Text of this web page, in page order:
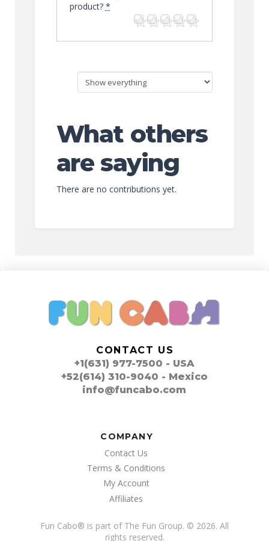
product? *
What others
are saying
There are no contributions yet.
CONTACT US
+1(631) 977-7500 - USA
+52(614) 310-9040 - Mexico
info@funcabo.com
COMPANY
Contact Us
Terms & Conditions
My Account
Affiliates
Fun Cabo® is part of The Fun Group. © 2026. All
rights reserved.